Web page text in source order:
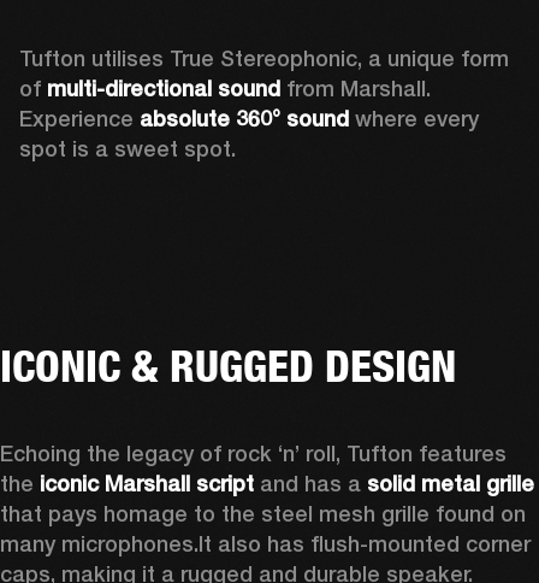
Tufton utilises True Stereophonic, a unique form
of multi-directional sound from Marshall.
Experience absolute 360° sound where every
spot is a sweet spot.
ICONIC & RUGGED DESIGN
Echoing the legacy of rock ‘n’ roll, Tufton features
the iconic Marshall script and has a solid metal grille
that pays homage to the steel mesh grille found on
many microphones.It also has flush-mounted corner
caps, making it a rugged and durable speaker.